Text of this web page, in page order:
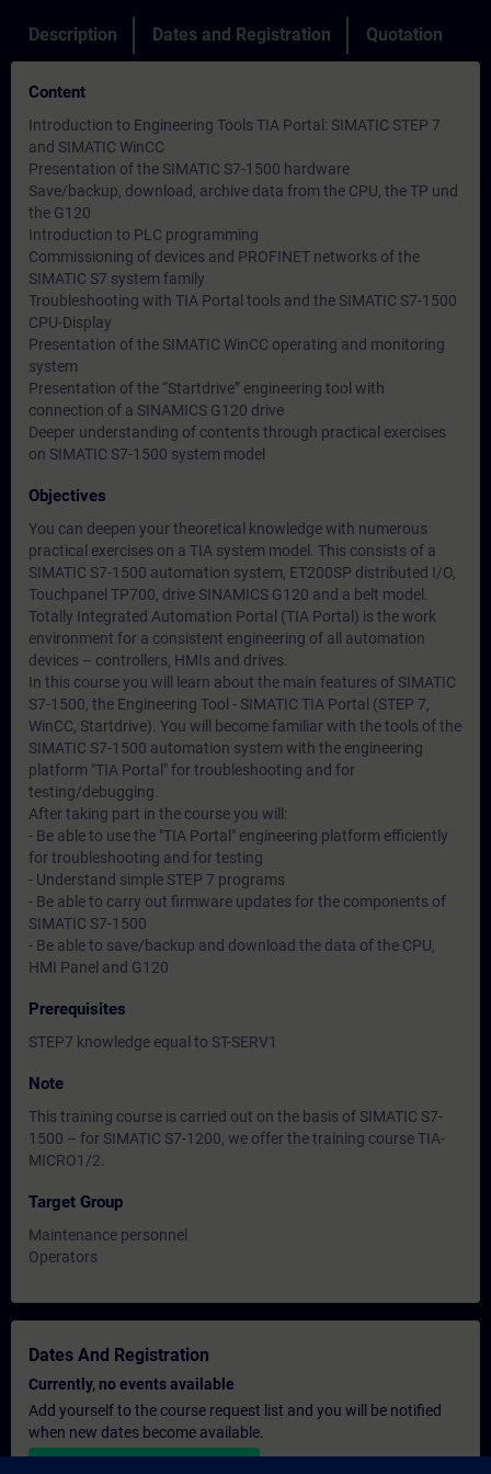
Description Dates and Registration Quotation
Content
Introduction to Engineering Tools TIA Portal: SIMATIC STEP 7
and SIMATIC WinCC
Presentation of the SIMATIC S7-1500 hardware
Save/backup, download, archive data from the CPU, the TP und
the G120
Introduction to PLC programming
Commissioning of devices and PROFINET networks of the
SIMATIC S7 system family
Troubleshooting with TIA Portal tools and the SIMATIC S7-1500
CPU-Display
Presentation of the SIMATIC WinCC operating and monitoring
system
Presentation of the “Startdrive” engineering tool with
connection of a SINAMICS G120 drive
Deeper understanding of contents through practical exercises
on SIMATIC S7-1500 system model
Objectives
You can deepen your theoretical knowledge with numerous
practical exercises on a TIA system model. This consists of a
SIMATIC S7-1500 automation system, ET200SP distributed I/O,
Touchpanel TP700, drive SINAMICS G120 and a belt model.
Totally Integrated Automation Portal (TIA Portal) is the work
environment for a consistent engineering of all automation
devices – controllers, HMIs and drives.
In this course you will learn about the main features of SIMATIC
S7-1500, the Engineering Tool - SIMATIC TIA Portal (STEP 7,
WinCC, Startdrive). You will become familiar with the tools of the
SIMATIC S7-1500 automation system with the engineering
platform "TIA Portal" for troubleshooting and for
testing/debugging.
After taking part in the course you will:
- Be able to use the "TIA Portal" engineering platform efficiently
for troubleshooting and for testing
- Understand simple STEP 7 programs
- Be able to carry out firmware updates for the components of
SIMATIC S7-1500
- Be able to save/backup and download the data of the CPU,
HMI Panel and G120
Prerequisites
STEP7 knowledge equal to ST-SERV1
Note
This training course is carried out on the basis of SIMATIC S7-
1500 – for SIMATIC S7-1200, we offer the training course TIA-
MICRO1/2.
Target Group
Maintenance personnel
Operators
Dates And Registration
Currently, no events available
Add yourself to the course request list and you will be notified
when new dates become available.